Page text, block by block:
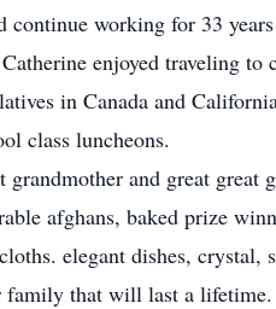
continue working for 33
enjoyed traveling to
in Canada and
class luncheons.
and great
afghans, baked prize
elegant dishes,
family that will last a